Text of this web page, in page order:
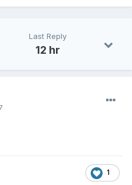
Last Reply
12 hr
1